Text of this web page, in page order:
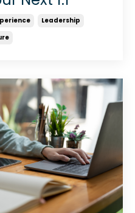
Leadership